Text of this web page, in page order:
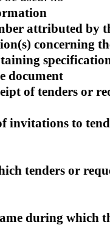
attributed by
concerning
document
of tenders or
invitations to
tenders or
during which